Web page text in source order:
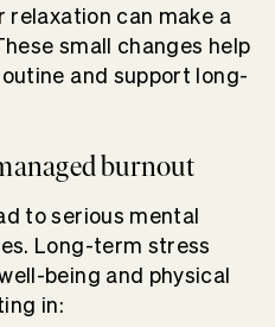
can make a
small changes help
and support long-
burnout
to serious mental
Long-term stress
being and physical
in: